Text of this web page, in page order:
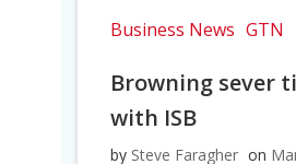
Business News GTN
Browning sever
with ISB
by Steve Faragher on